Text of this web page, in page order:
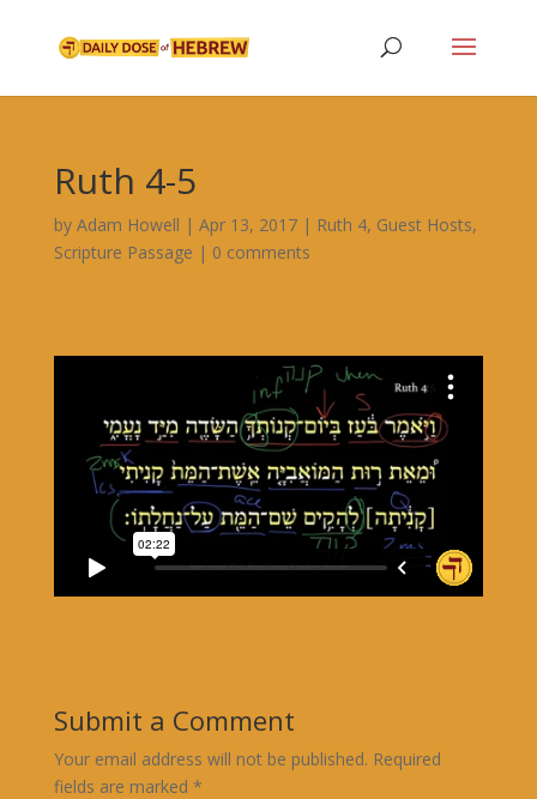
Ruth 4-5
by Adam Howell | Apr 13, 2017| Ruth 4, Guest Hosts,
Scripture Passage | 0 comments
Submit a Comment
Your email address will not be published. Required
fields are marked *